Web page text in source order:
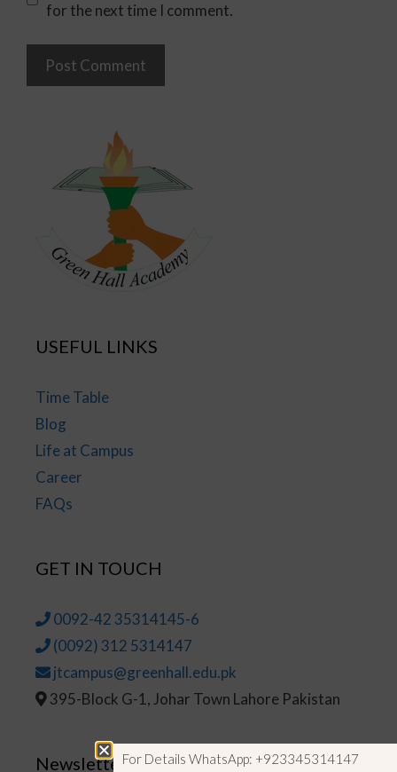
for the next time I comment.
USEFUL LINKS
Time Table
Blog
Life at Campus
Career
FAQs
GET IN TOUCH
0092-42 35314145-6
(0092) 312 5314147
jtcampus@greenhall.edu.pk
395-Block G-1, Johar Town Lahore Pakistan
NewsletterFor Details WhatsApp: +923345314147